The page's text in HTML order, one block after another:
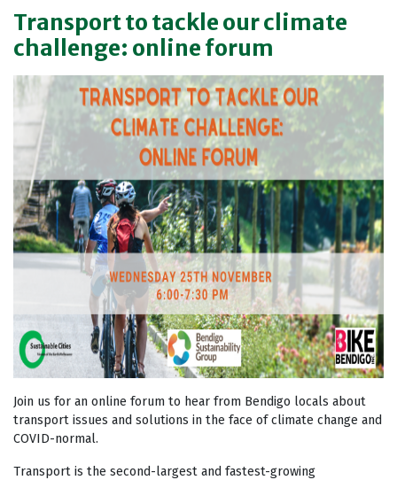
Transport to tackle our climate
challenge: online forum
Join us for an online forum to hear from Bendigo locals about
transport issues and solutions in the face of climate change and
COVID-normal.
Transport is the second-largest and fastest-growing